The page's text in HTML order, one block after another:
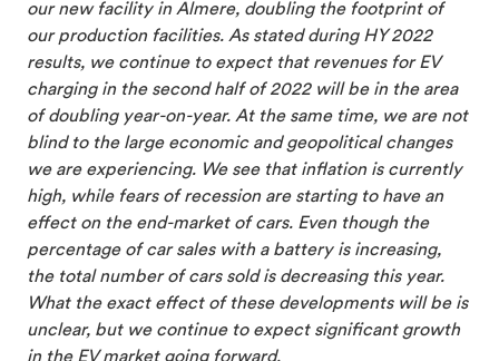
our new facility in Almere, doubling the footprint of
our production facilities. As stated during HY 2022
results, we continue to expect that revenues for EV
charging in the second half of 2022 will be in the area
of doubling year-on-year. At the same time, we are not
blind to the large economic and geopolitical changes
we are experiencing. We see that inflation is currently
high, while fears of recession are starting to have an
effect on the end-market of cars. Even though the
percentage of car sales with a battery is increasing,
the total number of cars sold is decreasing this year.
What the exact effect of these developments will be is
unclear, but we continue to expect significant growth